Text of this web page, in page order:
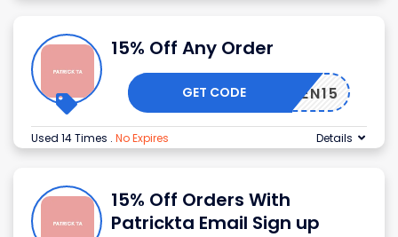
15% Off Any Order
AKUTEN15
GET CODE
Used 14 Times . No Expires Details
15% Off Orders With
Patrickta Email Sign up